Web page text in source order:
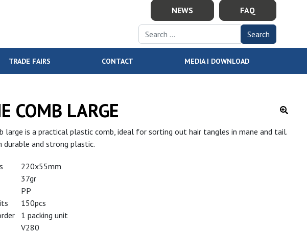
FAQ
NEWS
Search for:
TRADE FAIRS CONTACT MEDIA | DOWNLOAD
COMB LARGE
large is a practical plastic comb, ideal for sorting out hair tangles in mane and tail.
durable and strong plastic.
220x55mm
37gr
PP
150pcs
1 packing unit
V280